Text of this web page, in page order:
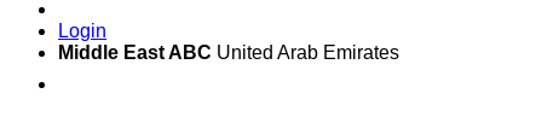
Login
Middle East ABC United Arab Emirates